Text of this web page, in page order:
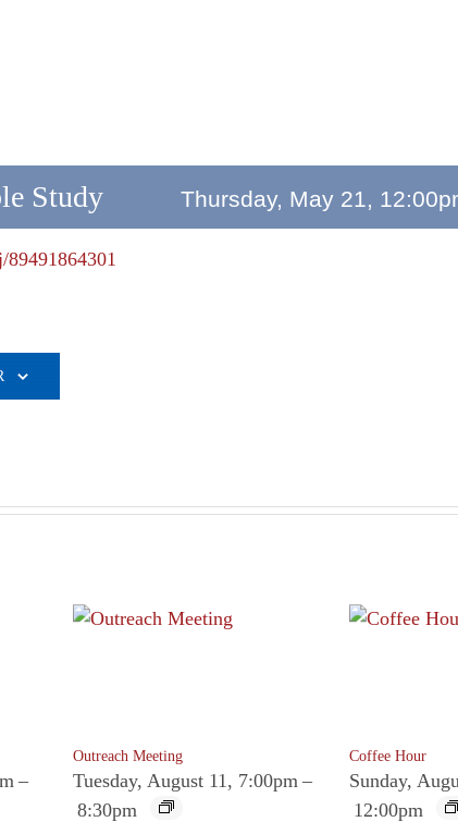
Study Thursday, May 21,
89491864301
–
Outreach Meeting
Tuesday, August 11, 7:00pm –
8:30pm
Coffee Hour
Sunday,
12:00pm